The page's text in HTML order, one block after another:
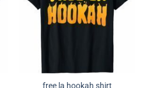
free la hookah shirt